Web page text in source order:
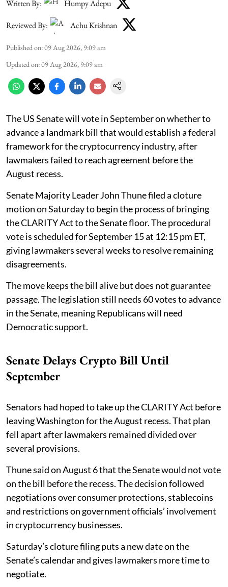
Written By: Humpy Adepu
Reviewed By: Achu Krishnan
Published on:09 Aug 2026, 9:09 am
Updated on:09 Aug 2026, 9:09 am
The US Senate will vote in September on whether to
advance a landmark bill that would establish a federal
framework for the cryptocurrency industry, after
lawmakers failed to reach agreement before the
August recess.
Senate Majority Leader John Thune filed a cloture
motion on Saturday to begin the process of bringing
the CLARITY Act to the Senate floor. The procedural
vote is scheduled for September 15 at 12:15 pm ET,
giving lawmakers several weeks to resolve remaining
disagreements.
The move keeps the bill alive but does not guarantee
passage. The legislation still needs 60 votes to advance
in the Senate, meaning Republicans will need
Democratic support.
Senate Delays Crypto Bill Until
September
Senators had hoped to take up the CLARITY Act before
leaving Washington for the August recess. That plan
fell apart after lawmakers remained divided over
several provisions.
Thune said on August 6 that the Senate would not vote
on the bill before the recess. The decision followed
negotiations over consumer protections, stablecoins
and restrictions on government officials’ involvement
in cryptocurrency businesses.
Saturday’s cloture filing puts a new date on the
Senate’s calendar and gives lawmakers more time to
negotiate.